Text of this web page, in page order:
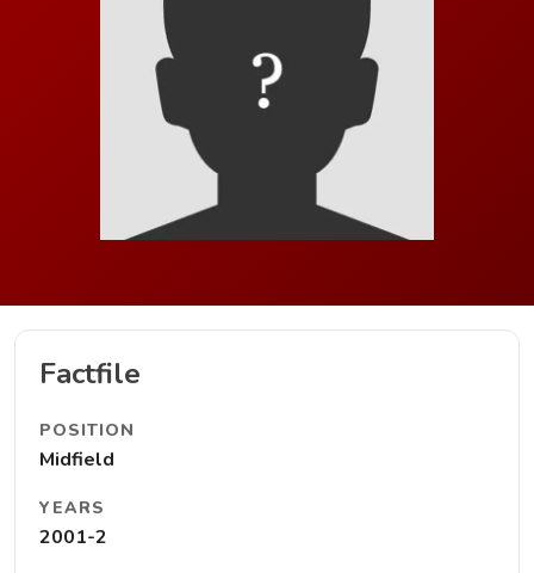
Factfile
POSITION
Midfield
YEARS
2001-2